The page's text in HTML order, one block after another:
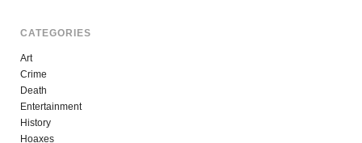
CATEGORIES
Art
Crime
Death
Entertainment
History
Hoaxes